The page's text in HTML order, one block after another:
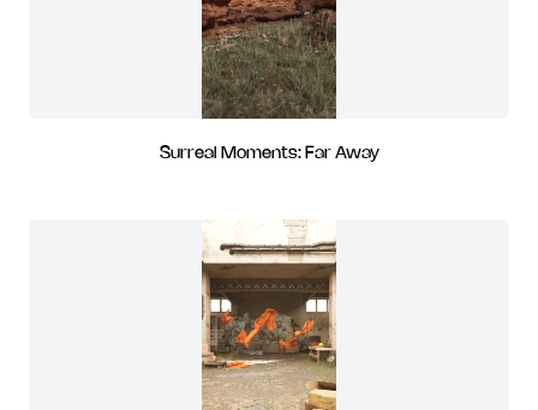
Surreal Moments: Far Away